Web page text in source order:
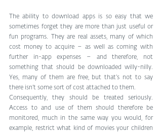
The ability to download apps is so easy that we
sometimes forget they are more than just useful or
fun programs. They are real assets, many of which
cost money to acquire – as well as coming with
further in-app expenses – and therefore, not
something that should be downloaded willy-nilly.
Yes, many of them are free, but that’s not to say
there isn’t some sort of cost attached to them.
Consequently, they should be treated seriously.
Access to and use of them should therefore be
monitored, much in the same way you would, for
example, restrict what kind of movies your children